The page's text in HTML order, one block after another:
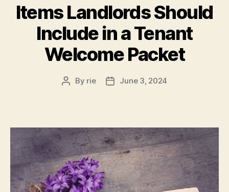
Items Landlords Should
Include in a Tenant
Welcome Packet
Post
By rie
PostJune 3, 2024